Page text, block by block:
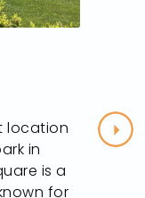
location
in
is a
for